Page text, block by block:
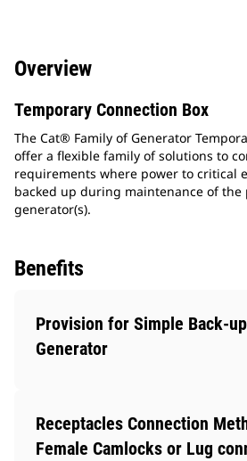
Overview
Temporary Connection Box
The Cat® Family of Generator
offer a flexible family of solutions to
requirements where power to critical
backed up during maintenance of
generator(s).
Benefits
Provision for Simple Back-
Generator
Receptacles Connection
Female Camlocks or Lug